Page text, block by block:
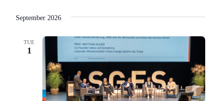
Views
September 2026
TUE
1